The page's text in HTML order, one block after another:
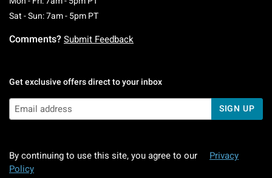
Sat - Sun: 7am - 5pm PTSaturday To Sunday: 7 AM To 5 PM Pacific
Comments? Submit Feedback
Get exclusive offers direct to your inbox
SIGN UP
By continuing to use this site, you agree to our
Privacy
Policy